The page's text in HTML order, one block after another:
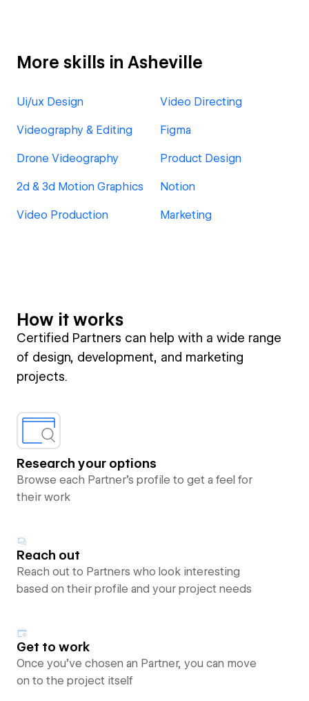
More skills in Asheville
Ui/ux Design Video Directing
Videography & Editing Figma
Drone Videography Product Design
2d & 3d Motion Graphics Notion
Video Production Marketing
How it works
Certified Partners can help with a wide range
of design, development, and marketing
projects.
Research your options
Browse each Partner’s profile to get a feel for
their work
Reach out
Reach out to Partners who look interesting
based on their profile and your project needs
Get to work
Once you’ve chosen an Partner, you can move
on to the project itself